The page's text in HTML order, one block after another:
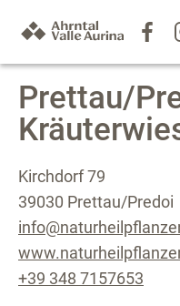
Prettau/
Kirchdorf 79
39030 Prettau/Predoi
+39 348 7157653